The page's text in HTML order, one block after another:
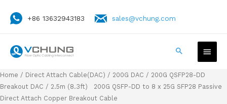
+86 13632943183 sales@vchung.com
Home / Direct Attach Cable(DAC) / 200G DAC / 200G QSFP28-DD
Breakout DAC / 2.5m (8.3ft) 200G QSFP-DD to 8 x 25G SFP28 Passive
Direct Attach Copper Breakout Cable